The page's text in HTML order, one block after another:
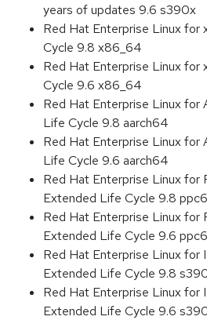
years of updates 9.6 s390x
Red Hat Enterprise Linux
Cycle 9.8 x86_64
Red Hat Enterprise Linux
Cycle 9.6 x86_64
Red Hat Enterprise Linux
Life Cycle 9.8 aarch64
Red Hat Enterprise Linux
Life Cycle 9.6 aarch64
Red Hat Enterprise Linux for
Extended Life Cycle 9.8
Red Hat Enterprise Linux for
Extended Life Cycle 9.6
Red Hat Enterprise Linux for
Extended Life Cycle 9.8
Red Hat Enterprise Linux for
Extended Life Cycle 9.6